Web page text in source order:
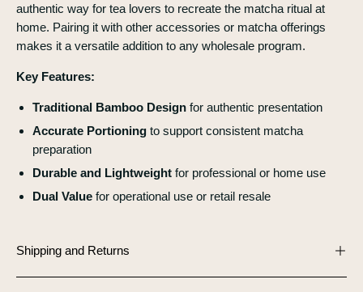
authentic way for tea lovers to recreate the matcha ritual at
home. Pairing it with other accessories or matcha offerings
makes it a versatile addition to any wholesale program.
Key Features:
Traditional Bamboo Design for authentic presentation
Accurate Portioning to support consistent matcha
preparation
Durable and Lightweight for professional or home use
Dual Value for operational use or retail resale
Shipping and Returns